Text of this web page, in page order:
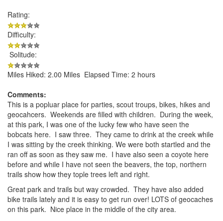
Rating:
Difficulty:
Solitude:
Miles Hiked: 2.00 Miles Elapsed Time: 2 hours
Comments:
This is a popluar place for parties, scout troups, bikes, hikes and
geocahcers. Weekends are filled with children. During the week,
at this park, I was one of the lucky few who have seen the
bobcats here. I saw three. They came to drink at the creek while
I was sitting by the creek thinking. We were both startled and the
ran off as soon as they saw me. I have also seen a coyote here
before and while I have not seen the beavers, the top, northern
trails show how they tople trees left and right.
Great park and trails but way crowded. They have also added
bike trails lately and it is easy to get run over! LOTS of geocaches
on this park. Nice place in the middle of the city area.